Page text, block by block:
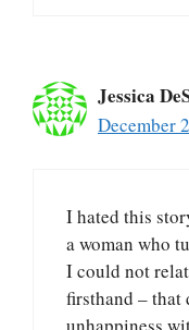
Jessica
December
I hated this
a woman who
I could not
firsthand – that